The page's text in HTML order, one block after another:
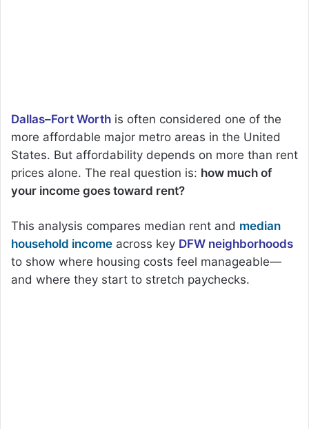
Dallas–Fort Worth is often considered one of the
more affordable major metro areas in the United
States. But affordability depends on more than rent
prices alone. The real question is: how much of
your income goes toward rent?
This analysis compares median rent and median
household income across key DFW neighborhoods
to show where housing costs feel manageable—
and where they start to stretch paychecks.